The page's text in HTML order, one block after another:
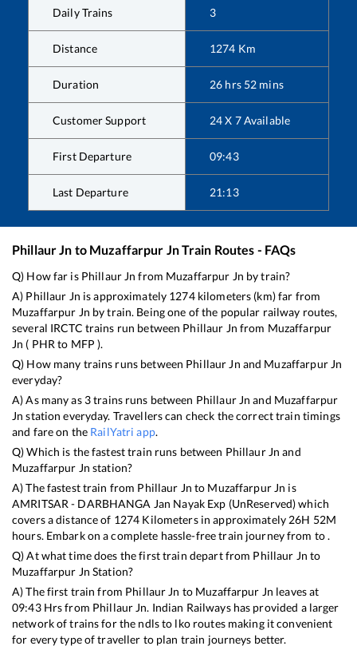
Daily Trains 3
Distance 1274 Km
Duration 26 hrs 52 mins
Customer Support 24 X 7 Available
First Departure 09:43
Last Departure 21:13
Phillaur Jn to Muzaffarpur JnTrain Routes - FAQs
Q) How far is Phillaur Jn from Muzaffarpur Jn by train?
A) Phillaur Jn is approximately 1274kilometers (km) far from
Muzaffarpur Jn by train. Being one of the popular railway routes,
several IRCTC trains run between Phillaur Jn from Muzaffarpur
Jn ( PHR to MFP ).
Q) How many trains runs between Phillaur Jn and Muzaffarpur Jn
everyday?
A) As many as 3trains runs between Phillaur Jn and Muzaffarpur
Jn station everyday. Travellers can check the correct train timings
and fare on the RailYatri app.
Q) Which is the fastest train runs between Phillaur Jn and
Muzaffarpur Jn station?
A) The fastest train from Phillaur Jn to Muzaffarpur Jn is
AMRITSAR - DARBHANGA Jan Nayak Exp (UnReserved)which
covers a distance of 1274 Kilometers in approximately 26H 52M
hours. Embark on a complete hassle-free train journey from to .
Q) At what time does the first train depart from Phillaur Jn to
Muzaffarpur Jn Station?
A) The first train from Phillaur Jn to Muzaffarpur Jn leaves at
09:43Hrs from Phillaur Jn. Indian Railways has provided a larger
network of trains for the ndls to lko routes making it convenient
for every type of traveller to plan train journeys better.